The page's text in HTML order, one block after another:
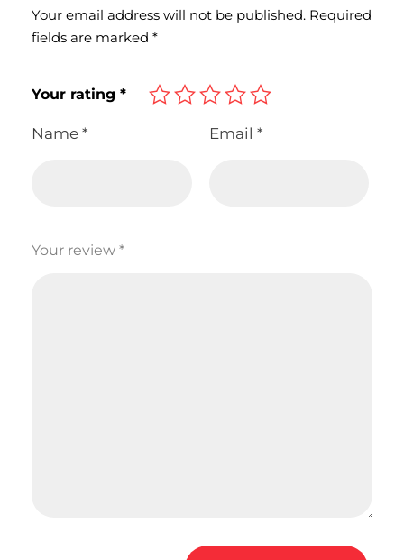
Your email address will not be published. Required
fields are marked *
Name * Email *
Your rating *
Your review *